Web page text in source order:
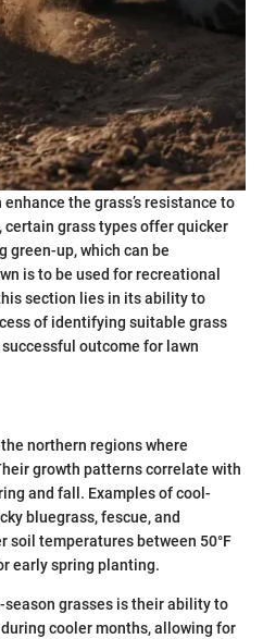
the grass’s resistance to
certain grass types offer quicker
green-up, which can be
is to be used for recreational
section lies in its ability to
of identifying suitable grass
outcome for lawn
northern regions where
growth patterns correlate with
and fall. Examples of cool-
bluegrass, fescue, and
soil temperatures between 50°F
early spring planting.
grasses is their ability to
cooler months, allowing for